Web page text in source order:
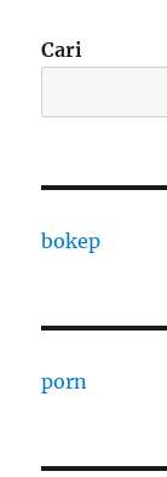
Cari
bokep
porn